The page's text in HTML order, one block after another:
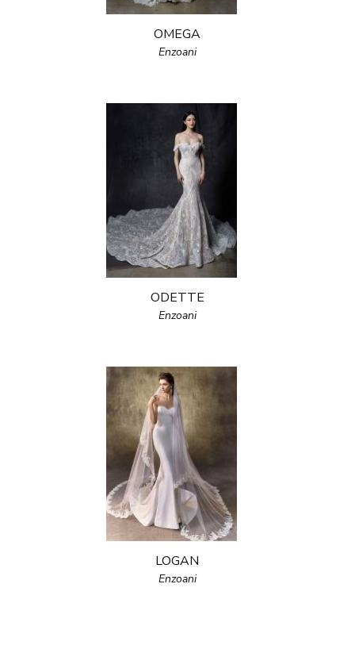
OMEGA
Enzoani
ODETTE
Enzoani
LOGAN
Enzoani